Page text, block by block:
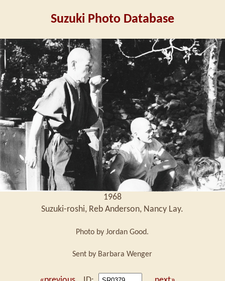
Suzuki Photo Database
1968
Suzuki-roshi, Reb Anderson, Nancy Lay.
Photo by Jordan Good.
Sent by Barbara Wenger